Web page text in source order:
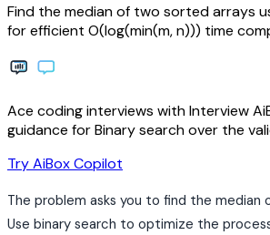
Find the median of two sorted arrays
for efficient O(log(min(m, n))) time
Ace coding interviews withInterview
guidance for Binary search over the
Try AiBox Copilot
The problem asks you to find the median
Use binary search to optimize the